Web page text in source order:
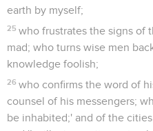
earth by myself;
25 who frustrates the signs of
mad; who turns wise men
knowledge foolish;
26 who confirms the word of
counsel of his messengers;
be inhabited;' and of the